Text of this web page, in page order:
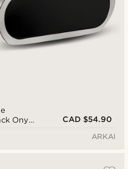
Onyx
CAD $54.90
ARKAI